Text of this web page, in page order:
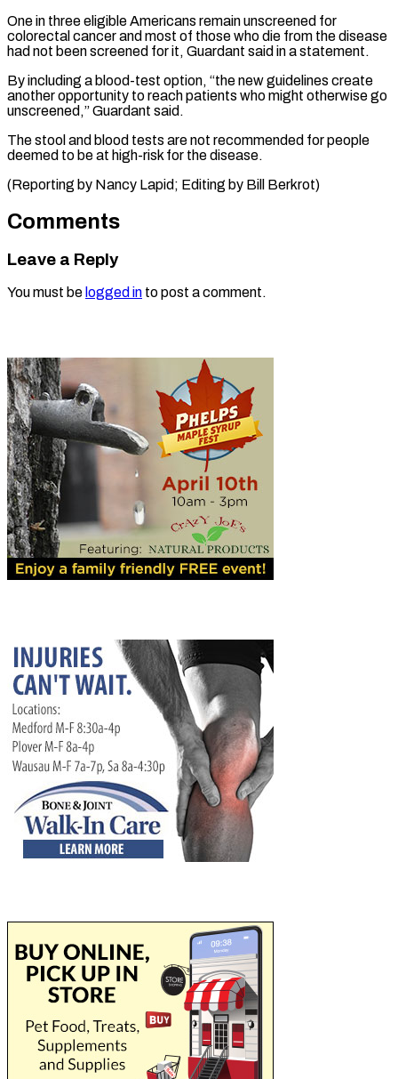
One in three eligible Americans ​remain unscreened for
⁠colorectal cancer and most of those who die from the disease
had not been screened for it, Guardant said in a statement.
By including a blood-test option, “the new guidelines create
another opportunity to reach patients who might otherwise go
unscreened,” Guardant said.
The stool and blood tests are not recommended for people
deemed to be at high-risk for the disease.
(Reporting by Nancy Lapid; ​Editing by Bill Berkrot)
Comments
Leave a Reply
You must be logged in to post a comment.